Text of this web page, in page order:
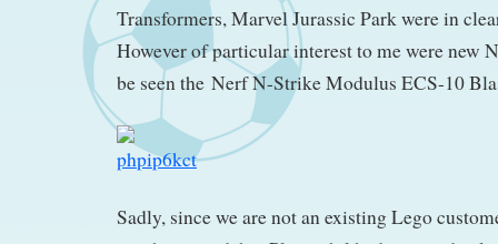
Transformers, Marvel Jurassic Park were in
However of particular interest to me were new
be seen the Nerf N-Strike Modulus ECS-10
Sadly, since we are not an existing Lego